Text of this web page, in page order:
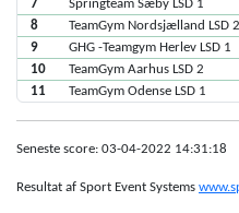
7
Springteam Sæby LSD 1
8
TeamGym Nordsjælland LSD 2
9
GHG -Teamgym Herlev LSD 1
10
TeamGym Aarhus LSD 2
11
TeamGym Odense LSD 1
Seneste score: 03-04-2022 14:31:18
Resultat af Sport Event Systems